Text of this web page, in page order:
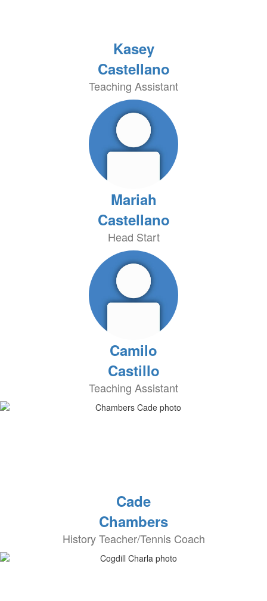
Kasey
Castellano
Teaching Assistant
Mariah
Castellano
Head Start
Camilo
Castillo
Teaching Assistant
Cade
Chambers
History Teacher/Tennis Coach